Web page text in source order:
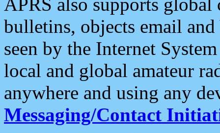
bulletins, objects email and
seen by the Internet
local and global amateur
anywhere and using any
Messaging/Contact